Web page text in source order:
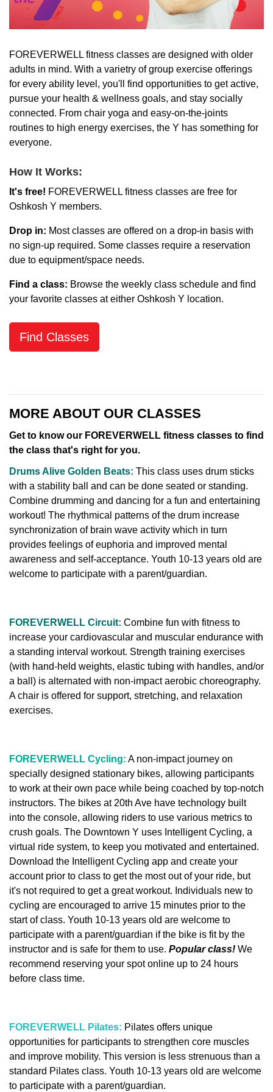
SCHEDULES
FOREVERWELL fitness classes are designed with older
adults in mind. With a varietry of group exercise offerings
for every ability level, you'll find opportunities to get active,
pursue your health & wellness goals, and stay socially
connected. From chair yoga and easy-on-the-joints
routines to high energy exercises, the Y has something for
everyone.
How It Works:
It's free! FOREVERWELL fitness classes are free for
Oshkosh Y members.
Drop in: Most classes are offered on a drop-in basis with
no sign-up required. Some classes require a reservation
due to equipment/space needs.
Find a class: Browse the weekly class schedule and find
your favorite classes at either Oshkosh Y location.
Find Classes
MORE ABOUT OUR CLASSES
Get to know our FOREVERWELL fitness classes to find
the class that's right for you.
Drums Alive Golden Beats: This class uses drum sticks
with a stability ball and can be done seated or standing.
Combine drumming and dancing for a fun and entertaining
workout! The rhythmical patterns of the drum increase
synchronization of brain wave activity which in turn
provides feelings of euphoria and improved mental
awareness and self-acceptance. Youth 10-13 years old are
welcome to participate with a parent/guardian.
FOREVERWELL Circuit: Combine fun with fitness to
increase your cardiovascular and muscular endurance with
a standing interval workout. Strength training exercises
(with hand-held weights, elastic tubing with handles, and/or
a ball) is alternated with non-impact aerobic choreography.
A chair is offered for support, stretching, and relaxation
exercises.
FOREVERWELL Cycling: A non-impact journey on
specially designed stationary bikes, allowing participants
to work at their own pace while being coached by top-notch
instructors. The bikes at 20th Ave have technology built
into the console, allowing riders to use various metrics to
crush goals. The Downtown Y uses Intelligent Cycling, a
virtual ride system, to keep you motivated and entertained.
Download the Intelligent Cycling app and create your
account prior to class to get the most out of your ride, but
it's not required to get a great workout. Individuals new to
cycling are encouraged to arrive 15 minutes prior to the
start of class. Youth 10-13 years old are welcome to
participate with a parent/guardian if the bike is fit by the
instructor and is safe for them to use. Popular class! We
recommend reserving your spot online up to 24 hours
before class time.
FOREVERWELL Pilates: Pilates offers unique
opportunities for participants to strengthen core muscles
and improve mobility. This version is less strenuous than a
standard Pilates class. Youth 10-13 years old are welcome
to participate with a parent/guardian.